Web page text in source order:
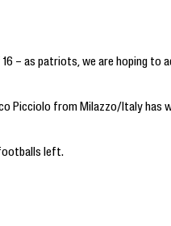
– as patriots, we are hoping to
Picciolo from Milazzo/Italy has
left.